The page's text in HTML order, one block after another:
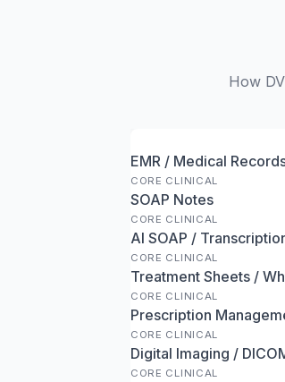
How
EMR / Medical
CORE CLINICAL
SOAP Notes
CORE CLINICAL
AI SOAP /
CORE CLINICAL
Treatment Sheets /
CORE CLINICAL
Prescription
CORE CLINICAL
Digital Imaging /
CORE CLINICAL